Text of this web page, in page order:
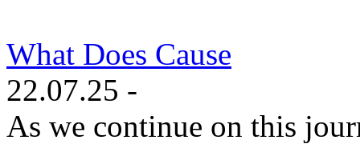
What Does Cause
22.07.25 -
As we continue on this